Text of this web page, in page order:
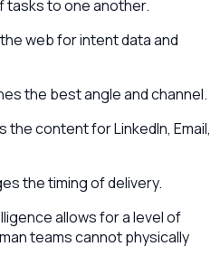
tasks to one another.
web for intent data and
the best angle and channel.
content for LinkedIn, Email,
the timing of delivery.
allows for a level of
teams cannot physically